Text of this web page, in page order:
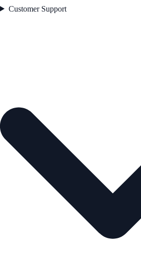
Customer Support